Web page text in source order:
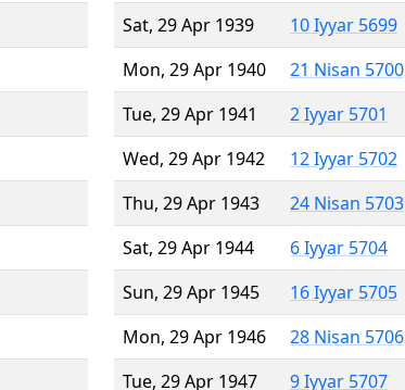
Sat, 29 Apr 1939
10 Iyyar 5699
Mon, 29 Apr 1940
21 Nisan 5700
Tue, 29 Apr 1941
2 Iyyar 5701
Wed, 29 Apr 1942
12 Iyyar 5702
Thu, 29 Apr 1943
24 Nisan 5703
Sat, 29 Apr 1944
6 Iyyar 5704
Sun, 29 Apr 1945
16 Iyyar 5705
Mon, 29 Apr 1946
28 Nisan 5706
Tue, 29 Apr 1947
9 Iyyar 5707